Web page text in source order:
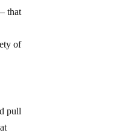
that
of
pull